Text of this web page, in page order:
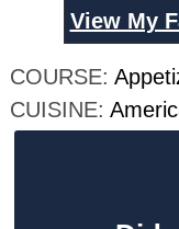
View My
COURSE:
CUISINE: